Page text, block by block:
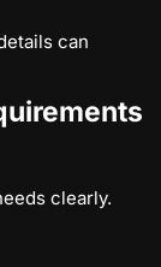
can
clearly.